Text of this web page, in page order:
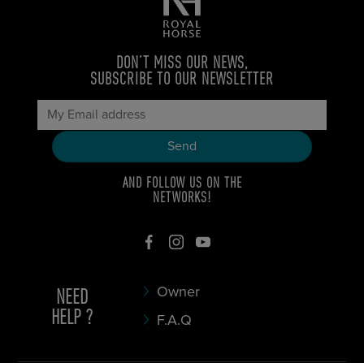
DON’T MISS OUR NEWS,
SUBSCRIBE TO OUR NEWSLETTER
AND FOLLOW US ON THE
NETWORKS!
NEED
HELP ?
Owner
F.A.Q